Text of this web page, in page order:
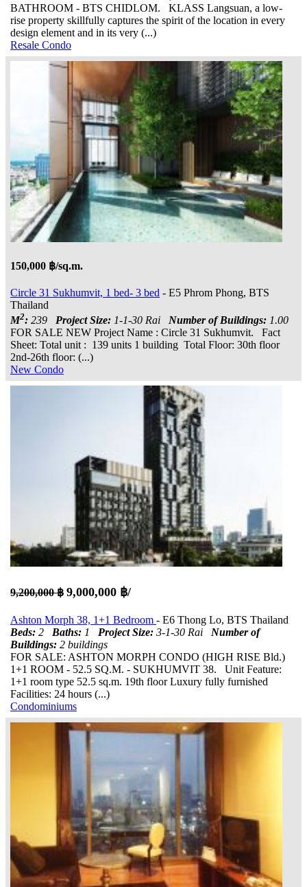
BATHROOM - BTS CHIDLOM. KLASS Langsuan, a low-
rise property skillfully captures the spirit of the location in every
design element and in its very (...)
Resale Condo
150,000 ฿/sq.m.
Circle 31 Sukhumvit, 1 bed- 3 bed - E5 Phrom Phong, BTS
Thailand
M2: 239 Project Size: 1-1-30 Rai Number of Buildings: 1.00
FOR SALE NEW Project Name : Circle 31 Sukhumvit. Fact
Sheet: Total unit : 139 units 1 building Total Floor: 30th floor
2nd-26th floor: (...)
New Condo
9,200,000 ฿ 9,000,000 ฿/
Ashton Morph 38, 1+1 Bedroom - E6 Thong Lo, BTS Thailand
Beds: 2 Baths: 1 Project Size: 3-1-30 Rai Number of
Buildings: 2 buildings
FOR SALE: ASHTON MORPH CONDO (HIGH RISE Bld.)
1+1 ROOM - 52.5 SQ.M. - SUKHUMVIT 38. Unit Feature:
1+1 room type 52.5 sq.m. 19th floor Luxury fully furnished
Facilities: 24 hours (...)
Condominiums